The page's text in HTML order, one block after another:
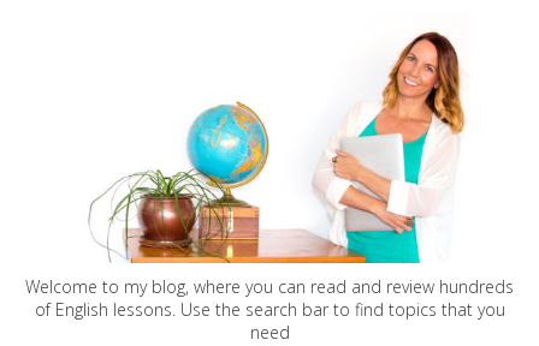
Welcome to my blog, where you can read and review hundreds
of English lessons. Use the search bar to find topics that you
need